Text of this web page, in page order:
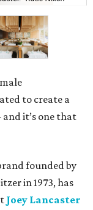
to create a
it’s one that
founded by
in 1973, has
Joey Lancaster